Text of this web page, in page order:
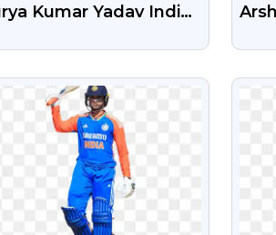
Kumar Yadav Indian
VIEW